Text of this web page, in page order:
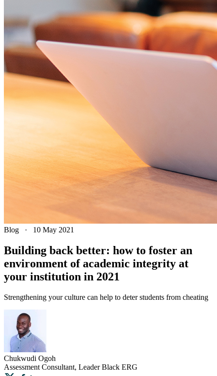
Blog · 10 May 2021
Building back better: how to foster an
environment of academic integrity at
your institution in 2021
Strengthening your culture can help to deter students from cheating
Chukwudi Ogoh
Assessment Consultant, Leader Black ERG